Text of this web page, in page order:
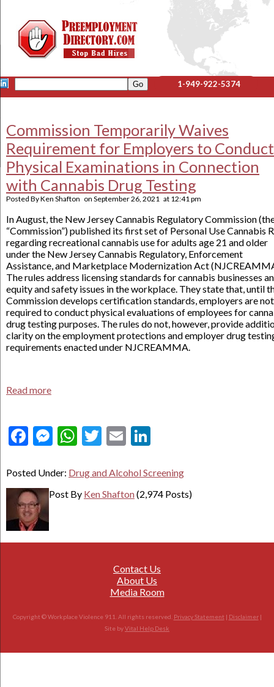
1-949-922-5374
Commission Temporarily Waives
Requirement for Employers to Conduct
Physical Examinations in Connection
with Cannabis Drug Testing
Posted ByKen Shafton on September 26, 2021 at 12:41 pm
In August, the New Jersey Cannabis Regulatory Commission
“Commission”) published its first set of Personal Use Cannabis
regarding recreational cannabis use for adults age 21 and older
under the New Jersey Cannabis Regulatory, Enforcement
Assistance, and Marketplace Modernization Act
The rules address licensing standards for cannabis businesses
equity and safety issues in the workplace. They state that, until
Commission develops certification standards, employers are not
required to conduct physical evaluations of employees for
drug testing purposes. The rules do not, however, provide
clarity on the employment protections and employer drug
requirements enacted under NJCREAMMA.
Read more
Facebook
Messenger
WhatsApp
Twitter
Email
Posted Under: Drug and Alcohol Screening
Post By Ken Shafton(2,974 Posts)
Contact Us
About Us
Media Room
Copyright © Workplace Violence 911. All rights reserved. Privacy Statement | Disclaimer|
Site byVital Help Desk